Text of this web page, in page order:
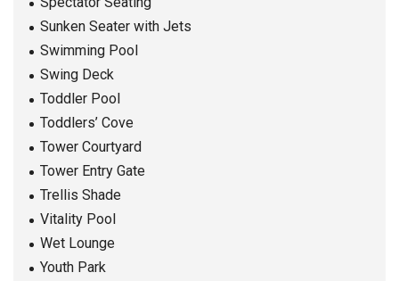
Sunken Seater with Jets
Swimming Pool
Swing Deck
Toddler Pool
Toddlers’ Cove
Tower Courtyard
Tower Entry Gate
Trellis Shade
Vitality Pool
Wet Lounge
Youth Park